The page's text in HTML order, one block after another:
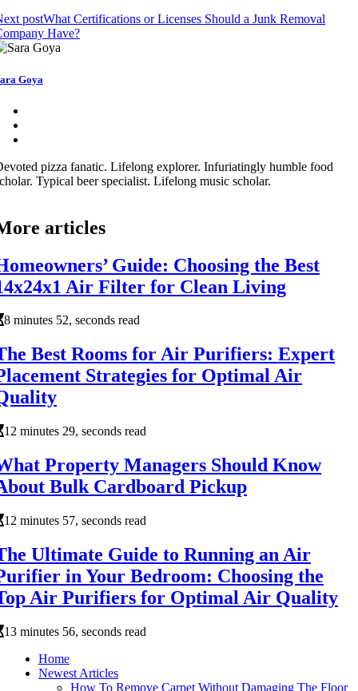
postWhat Certifications or Licenses Should a Junk Removal
Have?
Goya
pizza fanatic. Lifelong explorer. Infuriatingly humble food
Typical beer specialist. Lifelong music scholar.
articles
Guide: Choosing the Best
Air Filter for Clean Living
8 minutes 52, seconds read
Best Rooms for Air Purifiers: Expert
Strategies for Optimal Air
12 minutes 29, seconds read
Property Managers Should Know
Bulk Cardboard Pickup
12 minutes 57, seconds read
Ultimate Guide to Running an Air
in Your Bedroom: Choosing the
Air Purifiers for Optimal Air Quality
13 minutes 56, seconds read
Home
Newest Articles
How To Remove Carpet Without Damaging The Floor